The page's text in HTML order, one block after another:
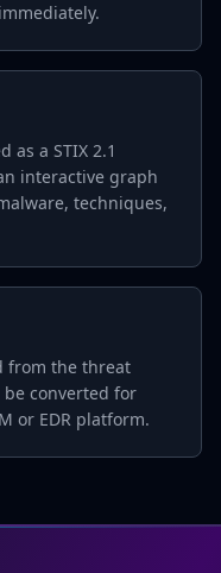
as a STIX 2.1
interactive graph
techniques,
from the threat
converted for
or EDR platform.